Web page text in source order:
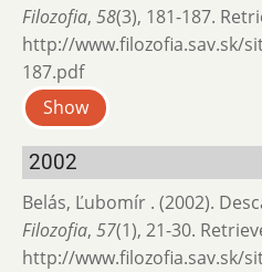
Filozofia, 58(3), 181-187.
http://www.filozofia.sav.sk/
187.pdf
Show
2002
Belás, Ľubomír . (2002).
Filozofia, 57(1), 21-30.
http://www.filozofia.sav.sk/